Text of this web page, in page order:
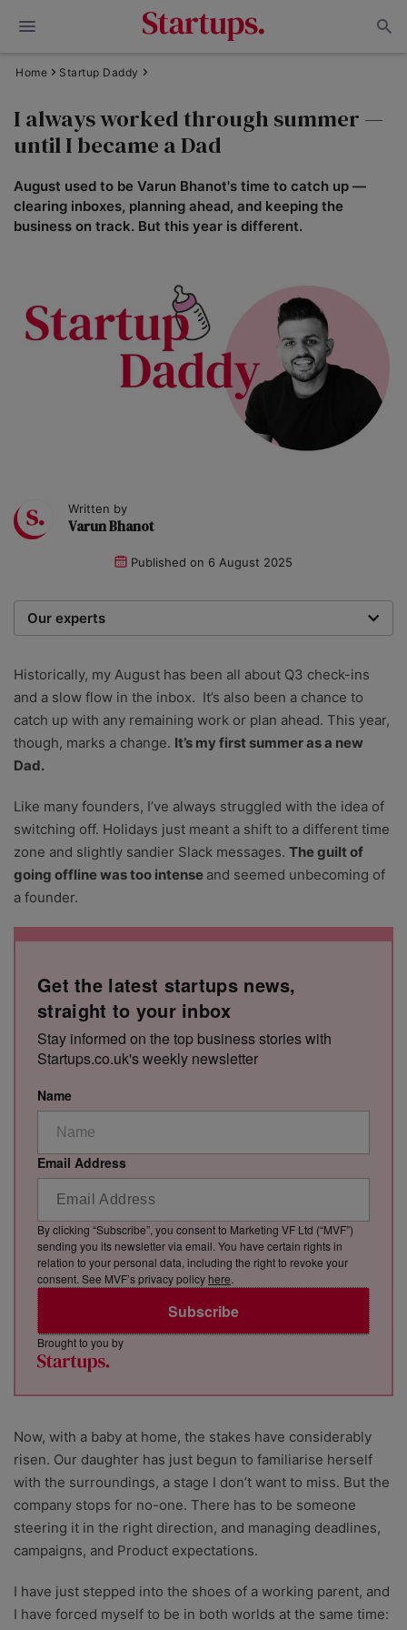
Home Startup Daddy
I always worked through summer —
until I became a Dad
August used to be Varun Bhanot's time to catch up —
clearing inboxes, planning ahead, and keeping the
business on track. But this year is different.
Written by
Varun Bhanot
Published on 6 August 2025
Our experts
researchers providing you with the best advice with
zero bias or partiality.
Historically, my August has been all about Q3 check-ins
and a slow flow in the inbox. It’s also been a chance to
catch up with any remaining work or plan ahead. This year,
though, marks a change. It’s my first summer as a new
Dad.
Like many founders, I’ve always struggled with the idea of
switching off. Holidays just meant a shift to a different time
zone and slightly sandier Slack messages. The guilt of
going offline was too intense and seemed unbecoming of
a founder.
Get the latest startups news,
straight to your inbox
Stay informed on the top business stories with
Startups.co.uk's weekly newsletter
Name
Email Address
Subscribe
By clicking “Subscribe”, you consent to Marketing VF Ltd (“MVF”)
sending you its newsletter via email. You have certain rights in
relation to your personal data, including the right to revoke your
consent. See MVF’s privacy policy here.
Brought to you by
Now, with a baby at home, the stakes have considerably
risen. Our daughter has just begun to familiarise herself
with the surroundings, a stage I don’t want to miss. But the
company stops for no-one. There has to be someone
steering it in the right direction, and managing deadlines,
campaigns, and Product expectations.
I have just stepped into the shoes of a working parent, and
I have forced myself to be in both worlds at the same time: